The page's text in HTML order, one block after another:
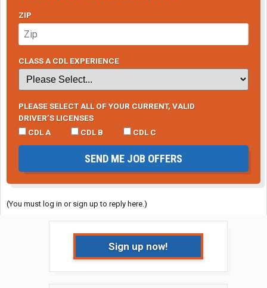
ZIP
CLASS A CDL EXPERIENCE
PLEASE SELECT ALL OF YOUR CURRENT, VALID
DRIVER’S LICENSES
CDL A
CDL B CDL C
SEND ME JOB OFFERS
(You must log in or sign up to reply here.)
Sign up now!